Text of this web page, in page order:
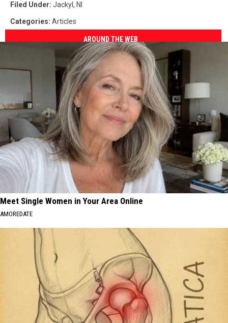
Filed Under: Jackyl, Nl
Categories: Articles
AROUND THE WEB
Meet Single Women in Your Area Online
AMOREDATE